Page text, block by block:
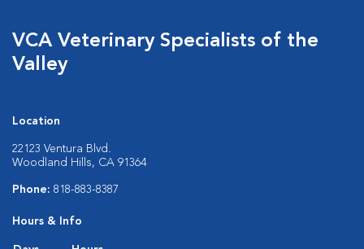
VCA Veterinary Specialists of the
Valley
Location
22123 Ventura Blvd.
Woodland Hills, CA 91364
Phone: 818-883-8387
Hours & Info